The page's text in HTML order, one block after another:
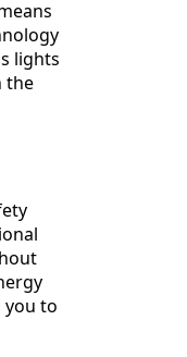
lights
the
you to